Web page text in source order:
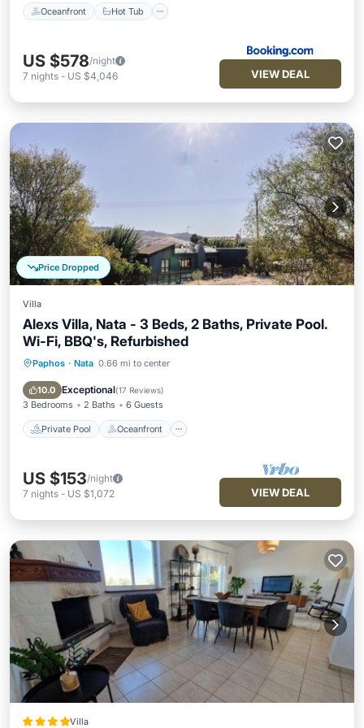
Oceanfront Hot Tub
US $578/night
7 nights - US $4,046 VIEW DEAL
Price Dropped
Villa
Alexs Villa, Nata - 3 Beds, 2 Baths, Private Pool.
Wi-Fi, BBQ's, Refurbished
Paphos · Nata 0.66 mi to center
10.0 Exceptional(17 Reviews)
3 Bedrooms 2 Baths 6 Guests
Private Pool Oceanfront
Private Pool Oceanfront
Pool
US $153/night
7 nights - US $1,072 VIEW DEAL
Villa